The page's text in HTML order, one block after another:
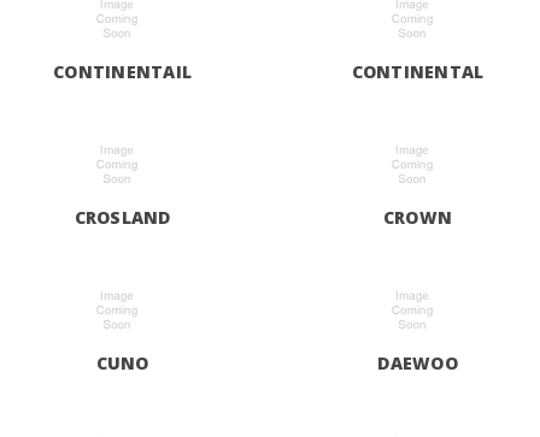
CONTINENTAIL CONTINENTAL
CROSLAND CROWN
CUNO DAEWOO